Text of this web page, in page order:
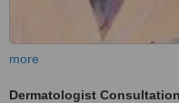
more
Dermatologist Consultation